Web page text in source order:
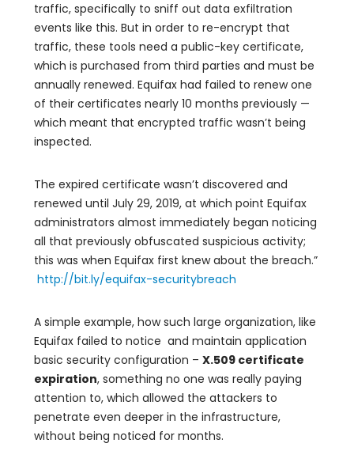
traffic, specifically to sniff out data exfiltration
events like this. But in order to re-encrypt that
traffic, these tools need a public-key certificate,
which is purchased from third parties and must be
annually renewed. Equifax had failed to renew one
of their certificates nearly 10 months previously —
which meant that encrypted traffic wasn’t being
inspected.
The expired certificate wasn’t discovered and
renewed until July 29, 2019, at which point Equifax
administrators almost immediately began noticing
all that previously obfuscated suspicious activity;
this was when Equifax first knew about the breach.”
http://bit.ly/equifax-securitybreach
A simple example, how such large organization, like
Equifax failed to notice and maintain application
basic security configuration – X.509 certificate
expiration, something no one was really paying
attention to, which allowed the attackers to
penetrate even deeper in the infrastructure,
without being noticed for months.